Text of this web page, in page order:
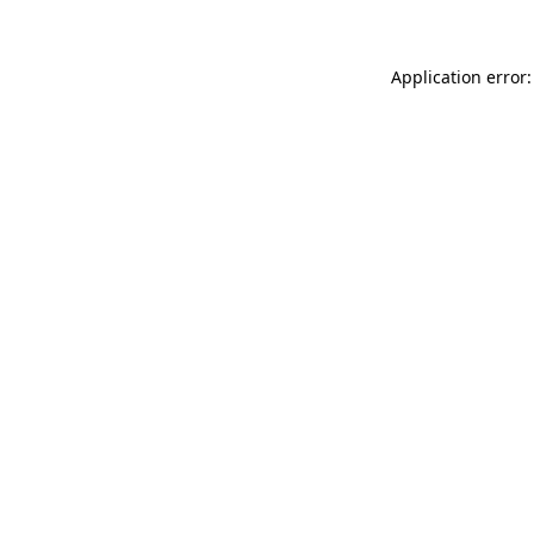
Application